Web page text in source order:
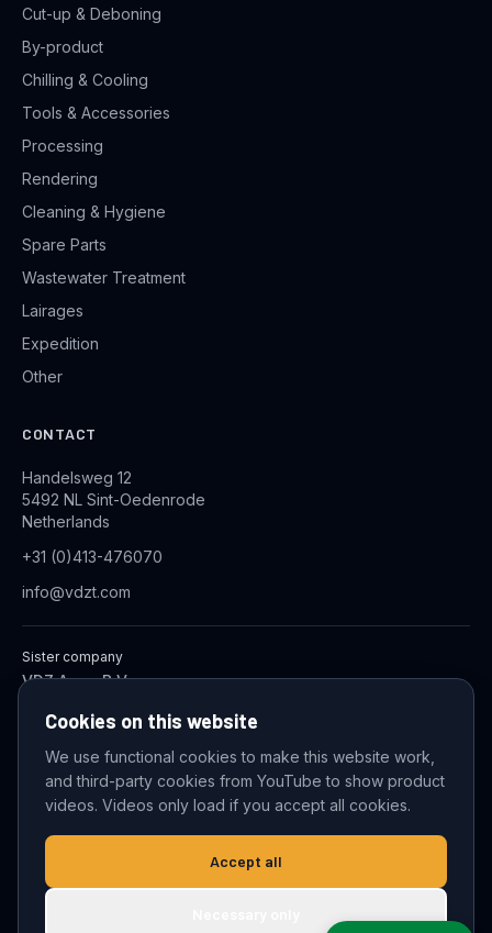
Cut-up & Deboning
By-product
Chilling & Cooling
Tools & Accessories
Processing
Rendering
Cleaning & Hygiene
Spare Parts
Wastewater Treatment
Lairages
Expedition
Other
CONTACT
Handelsweg 12
5492 NL Sint-Oedenrode
Netherlands
+31 (0)413-476070
info@vdzt.com
Sister company
VDZ Aqua B.V.
© 2026 VDZ Trading B.V. All rights reserved.
Cookie settings
Cookies on this website
We use functional cookies to make this website work,
and third-party cookies from YouTube to show product
videos. Videos only load if you accept all cookies.
Accept all